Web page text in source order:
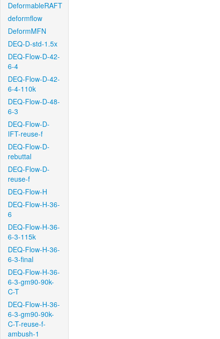
DeformableRAFT
deformflow
DeformMFN
DEQ-D-std-1.5x
DEQ-Flow-D-42-
6-4
DEQ-Flow-D-42-
6-4-110k
DEQ-Flow-D-48-
6-3
DEQ-Flow-D-
IFT-reuse-f
DEQ-Flow-D-
rebuttal
DEQ-Flow-D-
reuse-f
DEQ-Flow-H
DEQ-Flow-H-36-
6
DEQ-Flow-H-36-
6-3-115k
DEQ-Flow-H-36-
6-3-final
DEQ-Flow-H-36-
6-3-gm90-90k-
C-T
DEQ-Flow-H-36-
6-3-gm90-90k-
C-T-reuse-f-
ambush-1